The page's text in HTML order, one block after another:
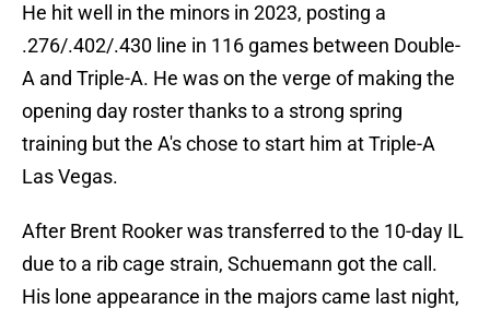
He hit well in the minors in 2023, posting a
.276/.402/.430 line in 116 games between Double-
A and Triple-A. He was on the verge of making the
opening day roster thanks to a strong spring
training but the A's chose to start him at Triple-A
Las Vegas.
After Brent Rooker was transferred to the 10-day IL
due to a rib cage strain, Schuemann got the call.
His lone appearance in the majors came last night,